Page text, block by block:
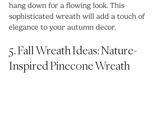
hang down for a flowing look. This
sophisticated wreath will add a touch of
elegance to your autumn decor.
5. Fall Wreath Ideas: Nature-
Inspired Pinecone Wreath